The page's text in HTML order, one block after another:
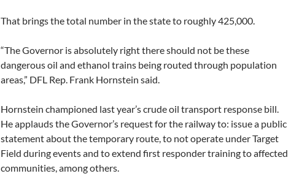
That brings the total number in the state to roughly 425,000.
“The Governor is absolutely right there should not be these
dangerous oil and ethanol trains being routed through population
areas,” DFL Rep. Frank Hornstein said.
Hornstein championed last year’s crude oil transport response bill.
He applauds the Governor’s request for the railway to: issue a public
statement about the temporary route, to not operate under Target
Field during events and to extend first responder training to affected
communities, among others.